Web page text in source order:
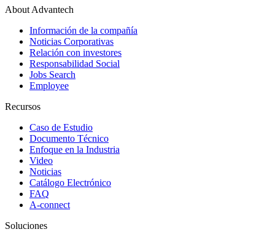
About Advantech
Información de la compañía
Noticias Corporativas
Relación con investores
Responsabilidad Social
Jobs Search
Employee
Recursos
Caso de Estudio
Documento Técnico
Enfoque en la Industria
Video
Noticias
Catálogo Electrónico
FAQ
A-connect
Soluciones